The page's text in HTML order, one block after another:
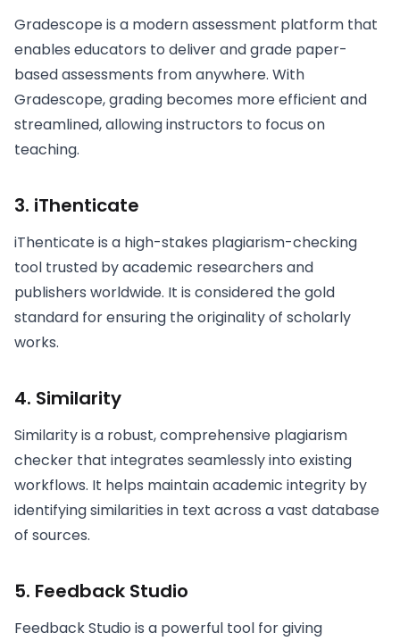
Gradescope is a modern assessment platform that
enables educators to deliver and grade paper-
based assessments from anywhere. With
Gradescope, grading becomes more efficient and
streamlined, allowing instructors to focus on
teaching.
3. iThenticate
iThenticate is a high-stakes plagiarism-checking
tool trusted by academic researchers and
publishers worldwide. It is considered the gold
standard for ensuring the originality of scholarly
works.
4. Similarity
Similarity is a robust, comprehensive plagiarism
checker that integrates seamlessly into existing
workflows. It helps maintain academic integrity by
identifying similarities in text across a vast database
of sources.
5. Feedback Studio
Feedback Studio is a powerful tool for giving